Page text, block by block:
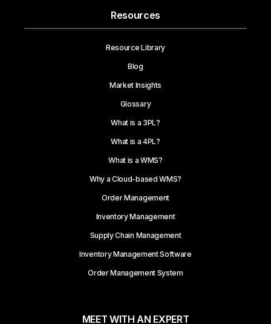
Resources
Resource Library
Blog
Market Insights
Glossary
What is a 3PL?
What is a 4PL?
What is a WMS?
Why a Cloud-based WMS?
Order Management
Inventory Management
Supply Chain Management
Inventory Management Software
Order Management System
MEET WITH AN EXPERT